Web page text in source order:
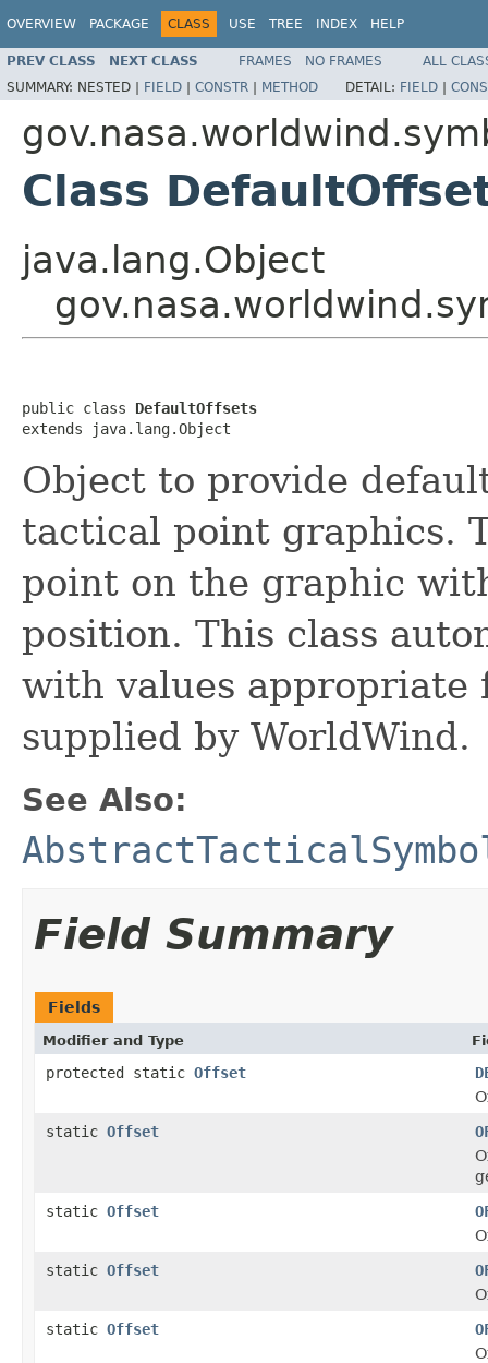
OVERVIEW PACKAGE CLASS USE TREE INDEX HELP
PREV CLASS NEXT CLASS FRAMES NO FRAMES
ALL
SUMMARY: NESTED | FIELD | CONSTR | METHOD DETAIL: FIELD |
Class
java.lang.Object
public class DefaultOffsets
extends java.lang.Object
Object to provide
tactical point graphics.
point on the graphic
position. This class
with values appropriate
supplied by WorldWind.
See Also:
Field Summary
Fields
Modifier and Type
protected static Offset
static Offset
static Offset
static Offset
static Offset